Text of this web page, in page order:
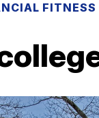
FITNESS